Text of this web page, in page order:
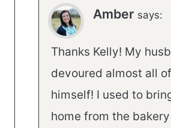
Amber says:
Thanks Kelly! My
devoured almost all
himself! I used to
home from the